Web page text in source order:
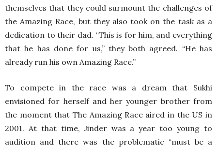
themselves that they could surmount the challenges of
the Amazing Race, but they also took on the task as a
dedication to their dad. “This is for him, and everything
that he has done for us,” they both agreed. “He has
already run his own Amazing Race.”
To compete in the race was a dream that Sukhi
envisioned for herself and her younger brother from
the moment that The Amazing Race aired in the US in
2001. At that time, Jinder was a year too young to
audition and there was the problematic “must be a